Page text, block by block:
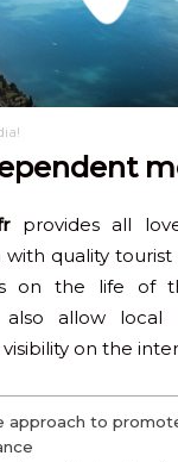
provides all
with quality
on the life of
also allow local
on the
approach to